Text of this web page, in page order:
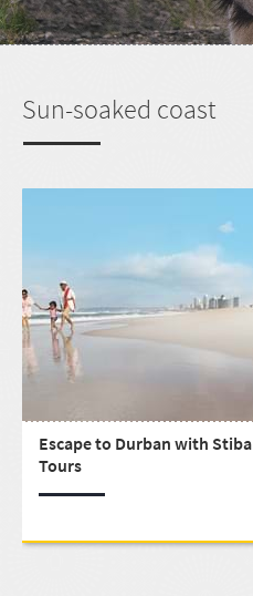
Sun-soaked coast
Escape to Durban with Stiba
Tours